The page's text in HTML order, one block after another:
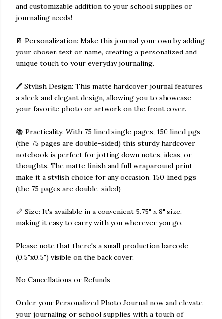
and customizable addition to your school supplies or
journaling needs!
📔 Personalization: Make this journal your own by adding
your chosen text or name, creating a personalized and
unique touch to your everyday journaling.
🖊️ Stylish Design: This matte hardcover journal features
a sleek and elegant design, allowing you to showcase
your favorite photo or artwork on the front cover.
📚 Practicality: With 75 lined single pages, 150 lined pgs
(the 75 pages are double-sided) this sturdy hardcover
notebook is perfect for jotting down notes, ideas, or
thoughts. The matte finish and full wraparound print
make it a stylish choice for any occasion. 150 lined pgs
(the 75 pages are double-sided)
📏 Size: It's available in a convenient 5.75" x 8" size,
making it easy to carry with you wherever you go.
Please note that there's a small production barcode
(0.5"x0.5") visible on the back cover.
No Cancellations or Refunds
Order your Personalized Photo Journal now and elevate
your journaling or school supplies with a touch of